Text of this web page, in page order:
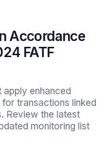
Accordance
FATF
apply enhanced
transactions linked
Review the latest
monitoring list